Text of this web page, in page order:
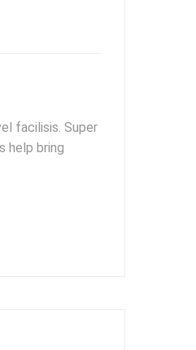
facilisis. Super
help bring